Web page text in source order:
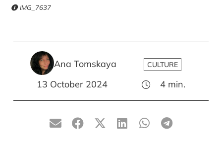
IMG_7637
Ana Tomskaya CULTURE
13 October 2024 4 min.